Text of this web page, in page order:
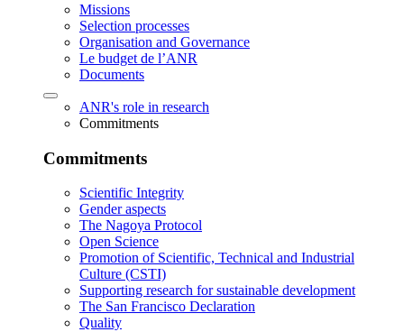
Missions
Selection processes
Organisation and Governance
Le budget de l’ANR
Documents
ANR's role in research
Commitments
Commitments
Scientific Integrity
Gender aspects
The Nagoya Protocol
Open Science
Promotion of Scientific, Technical and Industrial
Culture (CSTI)
Supporting research for sustainable development
The San Francisco Declaration
Quality